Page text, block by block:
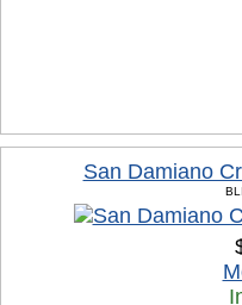
San Damiano